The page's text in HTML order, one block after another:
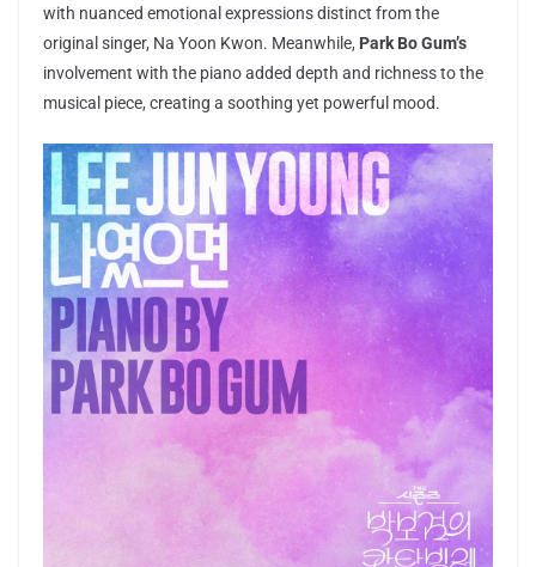
with nuanced emotional expressions distinct from the
original singer, Na Yoon Kwon. Meanwhile, Park Bo Gum’s
involvement with the piano added depth and richness to the
musical piece, creating a soothing yet powerful mood.